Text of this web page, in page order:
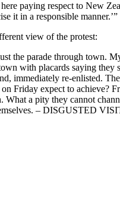
paying respect to New
it in a responsible manner.’”
view of the protest:
the parade through town.
with placards saying they
immediately re-enlisted.
Friday expect to achieve?
What a pity they cannot
– DISGUSTED